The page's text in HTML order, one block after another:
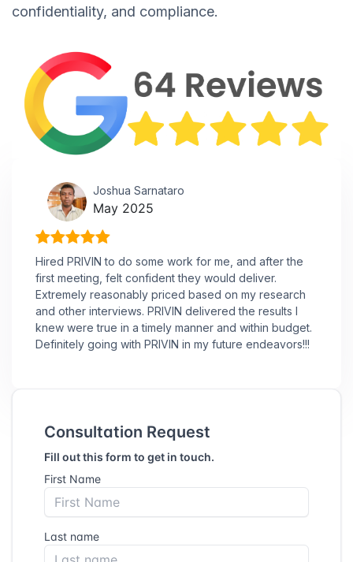
confidentiality, and compliance.
Joshua Sarnataro
May 2025
Hired PRIVIN to do some work for me, and after the
first meeting, felt confident they would deliver.
Extremely reasonably priced based on my research
and other interviews. PRIVIN delivered the results I
knew were true in a timely manner and within budget.
Definitely going with PRIVIN in my future endeavors!!!